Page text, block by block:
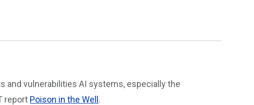
and vulnerabilities AI systems, especially the
report Poison in the Well .